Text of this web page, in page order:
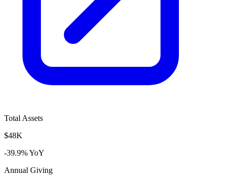
Total Assets
$48K
-39.9% YoY
Annual Giving